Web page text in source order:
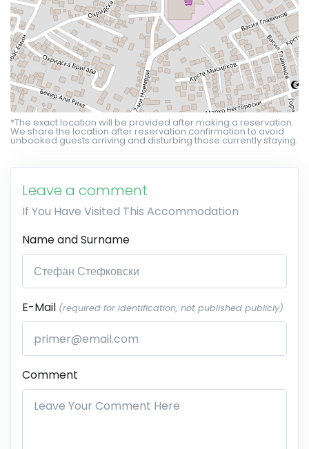
*The exact location will be provided after making a reservation.
We share the location after reservation confirmation to avoid
unbooked guests arriving and disturbing those currently staying.
Leave a comment
If You Have Visited This Accommodation
Name and Surname
E-Mail (required for identification, not published publicly)
Comment